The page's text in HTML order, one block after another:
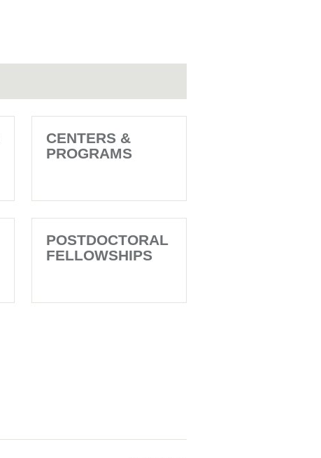
CENTERS &
PROGRAMS
POSTDOCTORAL
FELLOWSHIPS